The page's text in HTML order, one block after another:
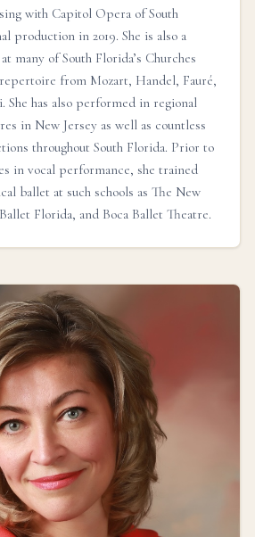
with Capitol Opera of South
production in 2019. She is also a
many of South Florida’s Churches
repertoire from Mozart, Handel, Fauré,
She has also performed in regional
in New Jersey as well as countless
throughout South Florida. Prior to
in vocal performance, she trained
ballet at such schools as The New
Florida, and Boca Ballet Theatre.